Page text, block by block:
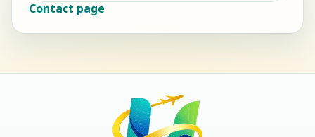
Contact page